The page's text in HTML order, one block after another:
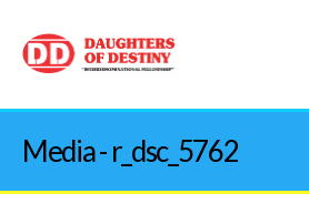
Media - r_dsc_5762